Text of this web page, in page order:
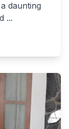
daunting
...